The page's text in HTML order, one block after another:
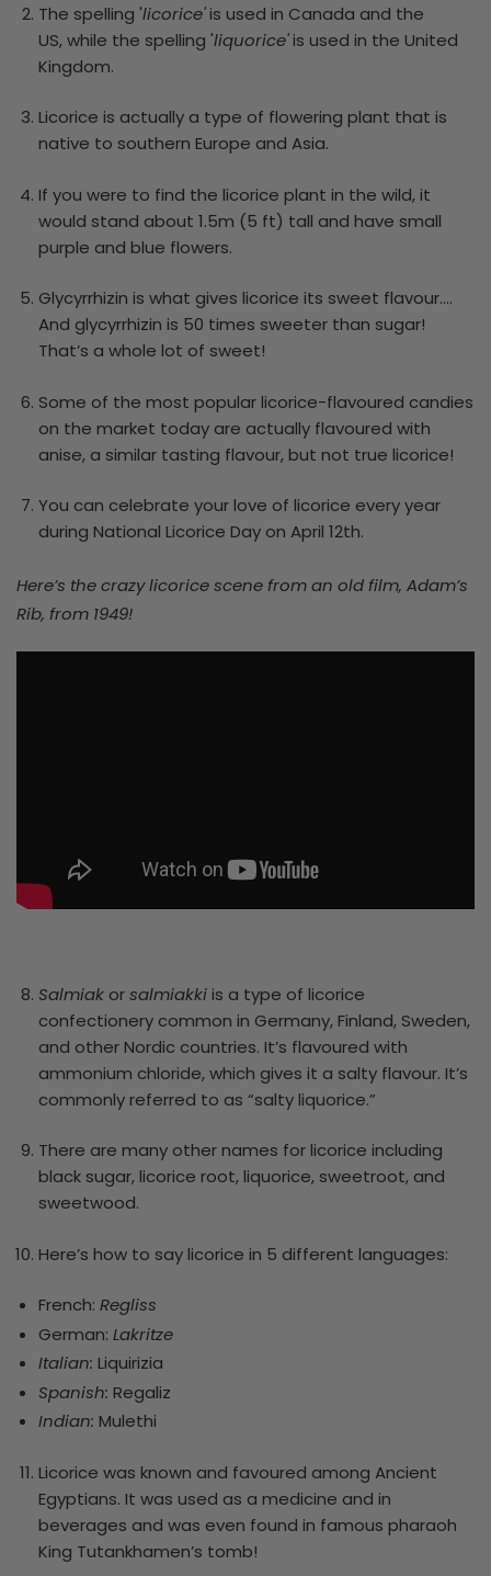
The spelling 'licorice'is used in Canada and the
US, while the spelling 'liquorice'is used in the United
Kingdom.
Licorice is actually a type of flowering plant that is
native to southern Europe and Asia.
If you were to find the licorice plant in the wild, it
would stand about 1.5m (5 ft) tall and have small
purple and blue flowers.
Glycyrrhizin is what gives licorice its sweet flavour….
And glycyrrhizin is 50 times sweeter than sugar!
That’s a whole lot of sweet!
Some of the most popular licorice-flavoured candies
on the market today are actually flavoured with
anise, a similar tasting flavour, but not true licorice!
You can celebrate your love of licorice every year
during National Licorice Day on April 12th.
Here’s the crazy licorice scene from an old film, Adam’s
Rib, from 1949!
Salmiak orsalmiakkiis a type of licorice
confectionery common in Germany, Finland, Sweden,
and other Nordic countries. It’s flavoured with
ammonium chloride, which gives it a salty flavour. It’s
commonly referred to as “salty liquorice.”
There are many other names for licorice including
black sugar, licorice root, liquorice, sweetroot, and
sweetwood.
Here’s how to say licorice in 5 different languages:
French: Regliss
German: Lakritze
Italian: Liquirizia
Spanish: Regaliz
Indian: Mulethi
Licorice was known and favoured among Ancient
Egyptians. It was used as a medicine and in
beverages and was even found in famous pharaoh
King Tutankhamen’s tomb!